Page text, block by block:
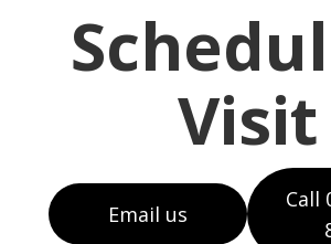
Visit
Email us
Call